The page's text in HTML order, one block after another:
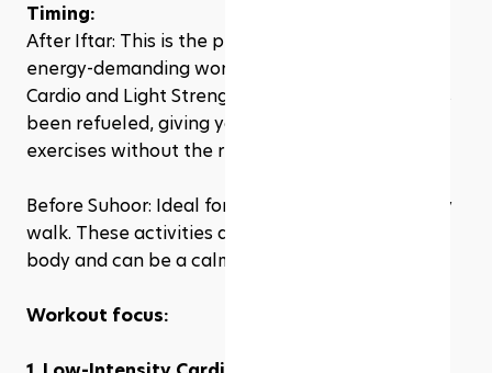
Timing:
After Iftar: This is the prime time for your more
energy-demanding workouts like Low-Intensity
Cardio and Light Strength Training. Your body has
been refueled, giving you the energy to perform
exercises without the risk of dehydration.
Before Suhoor: Ideal for gentle yoga or a leisurely
walk. These activities are not too taxing on the
body and can be a calming way to start your day.
Workout focus: